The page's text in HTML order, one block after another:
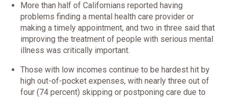
More than half of Californians reported having
problems finding a mental health care provider or
making a timely appointment, and two in three said that
improving the treatment of people with serious mental
illness was critically important.
Those with low incomes continue to be hardest hit by
high out-of-pocket expenses, with nearly three out of
four (74 percent) skipping or postponing care due to